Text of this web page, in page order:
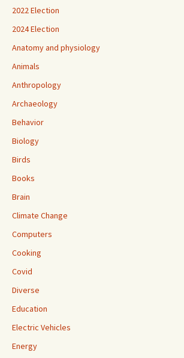
2022 Election
2024 Election
Anatomy and physiology
Animals
Anthropology
Archaeology
Behavior
Biology
Birds
Books
Brain
Climate Change
Computers
Cooking
Covid
Diverse
Education
Electric Vehicles
Energy